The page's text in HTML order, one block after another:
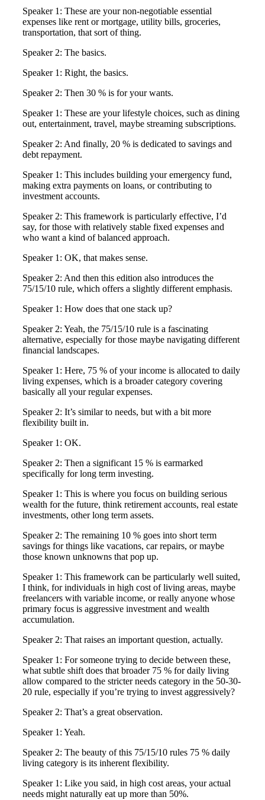
Speaker 1: These are your non-negotiable essential
expenses like rent or mortgage, utility bills, groceries,
transportation, that sort of thing.
Speaker 2: The basics.
Speaker 1: Right, the basics.
Speaker 2: Then 30 % is for your wants.
Speaker 1: These are your lifestyle choices, such as dining
out, entertainment, travel, maybe streaming subscriptions.
Speaker 2: And finally, 20 % is dedicated to savings and
debt repayment.
Speaker 1: This includes building your emergency fund,
making extra payments on loans, or contributing to
investment accounts.
Speaker 2: This framework is particularly effective, I’d
say, for those with relatively stable fixed expenses and
who want a kind of balanced approach.
Speaker 1: OK, that makes sense.
Speaker 2: And then this edition also introduces the
75/15/10 rule, which offers a slightly different emphasis.
Speaker 1: How does that one stack up?
Speaker 2: Yeah, the 75/15/10 rule is a fascinating
alternative, especially for those maybe navigating different
financial landscapes.
Speaker 1: Here, 75 % of your income is allocated to daily
living expenses, which is a broader category covering
basically all your regular expenses.
Speaker 2: It’s similar to needs, but with a bit more
flexibility built in.
Speaker 1: OK.
Speaker 2: Then a significant 15 % is earmarked
specifically for long term investing.
Speaker 1: This is where you focus on building serious
wealth for the future, think retirement accounts, real estate
investments, other long term assets.
Speaker 2: The remaining 10 % goes into short term
savings for things like vacations, car repairs, or maybe
those known unknowns that pop up.
Speaker 1: This framework can be particularly well suited,
I think, for individuals in high cost of living areas, maybe
freelancers with variable income, or really anyone whose
primary focus is aggressive investment and wealth
accumulation.
Speaker 2: That raises an important question, actually.
Speaker 1: For someone trying to decide between these,
what subtle shift does that broader 75 % for daily living
allow compared to the stricter needs category in the 50-30-
20 rule, especially if you’re trying to invest aggressively?
Speaker 2: That’s a great observation.
Speaker 1: Yeah.
Speaker 2: The beauty of this 75/15/10 rules 75 % daily
living category is its inherent flexibility.
Speaker 1: Like you said, in high cost areas, your actual
needs might naturally eat up more than 50%.